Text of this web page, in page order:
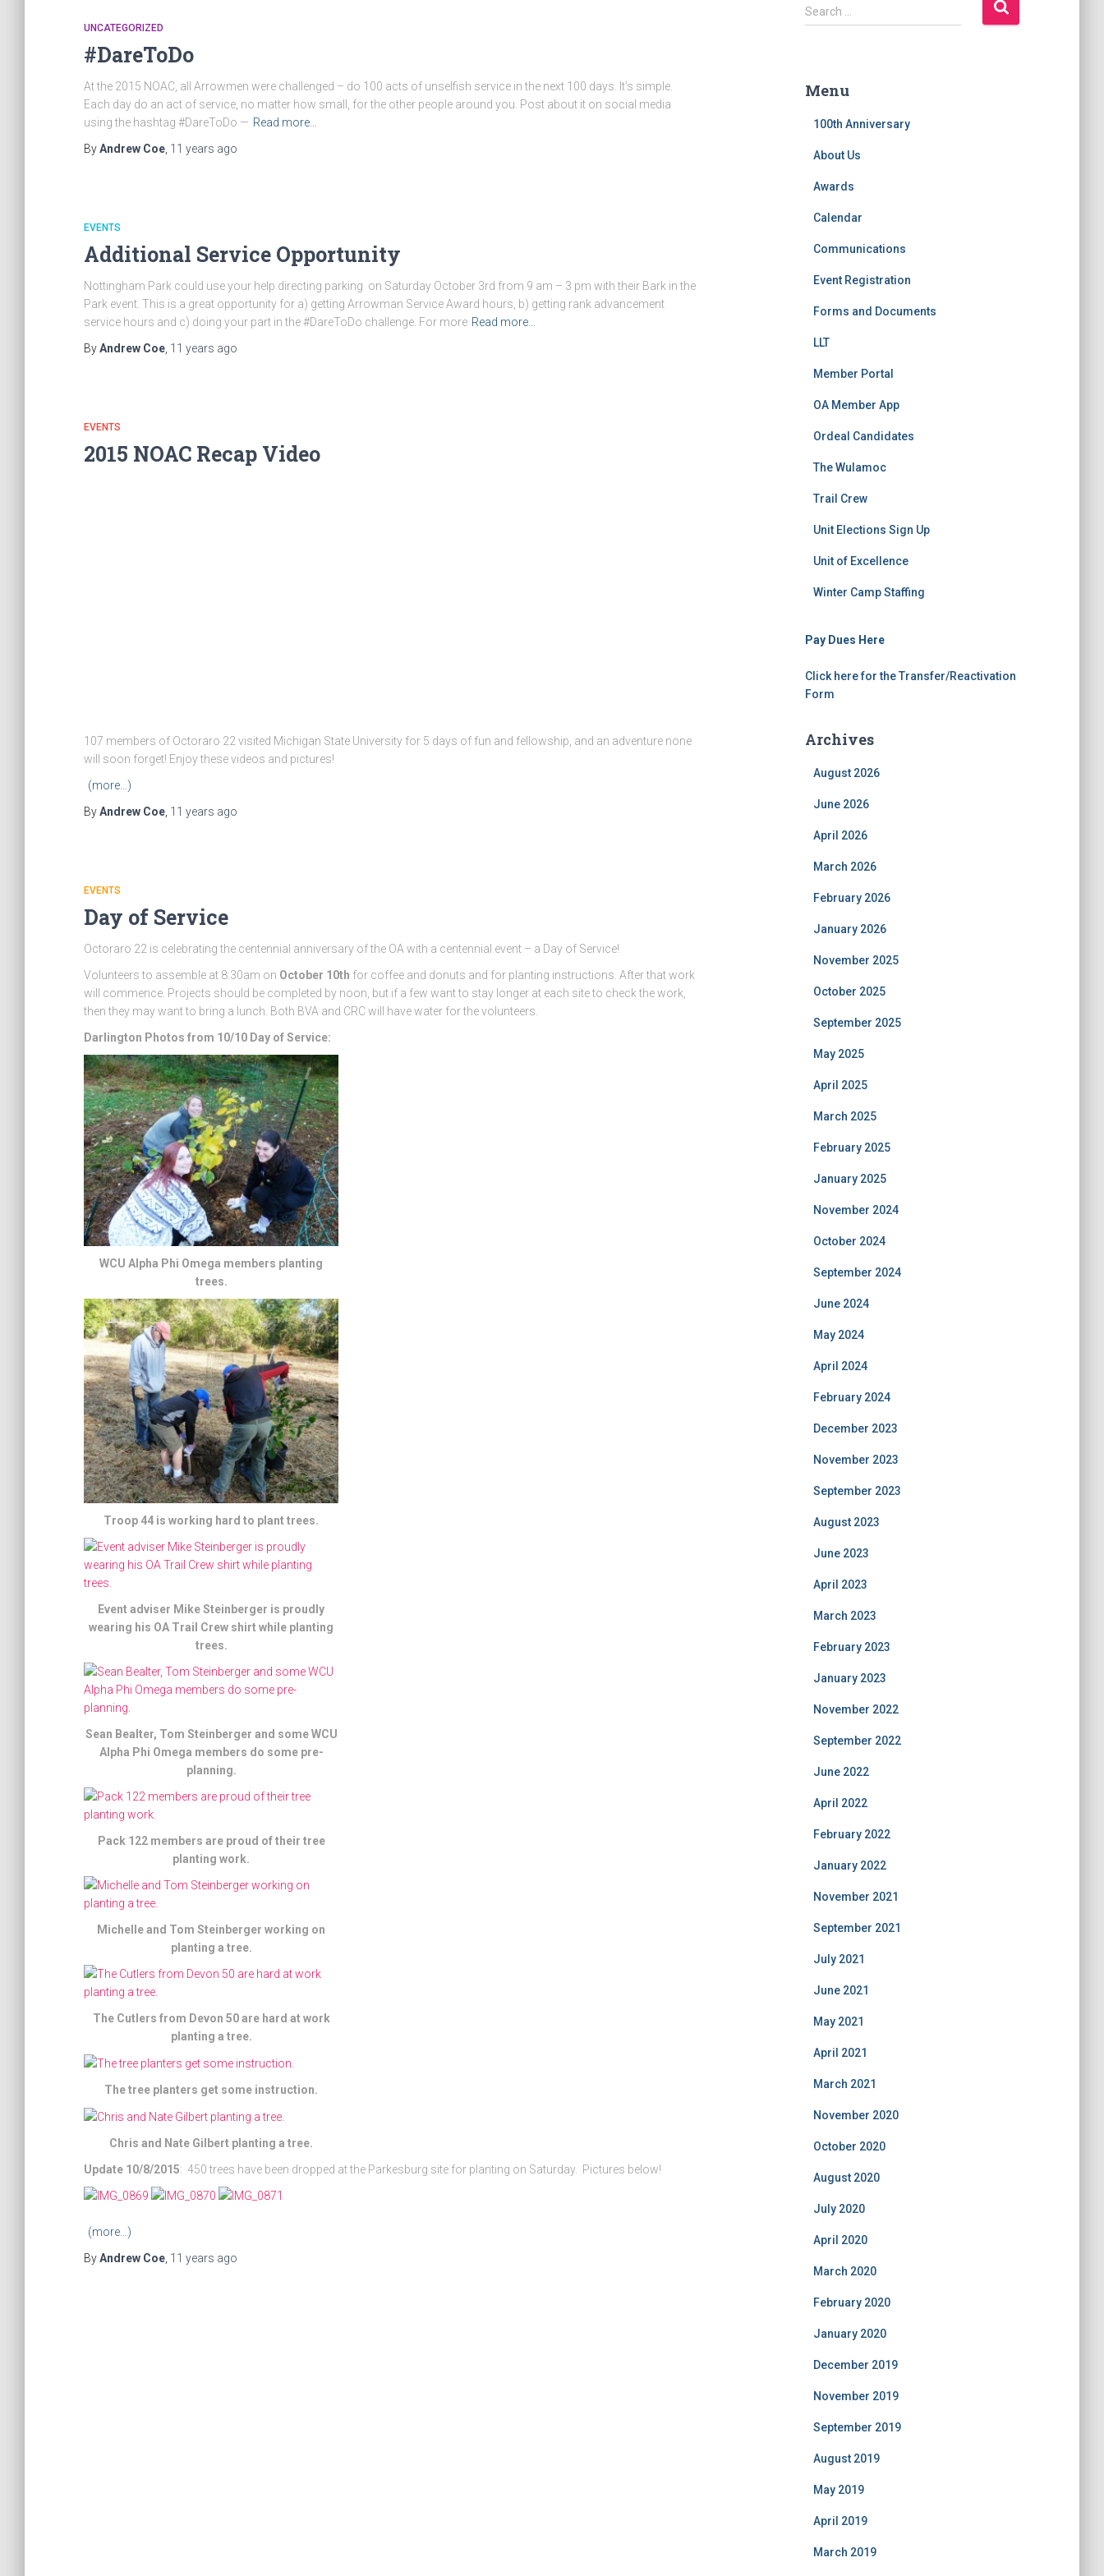
UNCATEGORIZED
#DareToDo
At the 2015 NOAC, all Arrowmen were challenged – do 100 acts of unselfish service in the next 100 days. It’s simple.
Each day do an act of service, no matter how small, for the other people around you. Post about it on social media
using the hashtag #DareToDo — Read more…
ByAndrew Coe 11 years ago
EVENTS
Additional Service Opportunity
Nottingham Park could use your help directing parking on Saturday October 3rd from 9 am – 3 pm with their Bark in the
Park event. This is a great opportunity for a) getting Arrowman Service Award hours, b) getting rank advancement
service hours and c) doing your part in the #DareToDo challenge. For more Read more…
ByAndrew Coe 11 years ago
EVENTS
2015 NOAC Recap Video
107 members of Octoraro 22 visited Michigan State University for 5 days of fun and fellowship, and an adventure none
will soon forget! Enjoy these videos and pictures!
(more…)
ByAndrew Coe 11 years ago
EVENTS
Day of Service
Octoraro 22 is celebrating the centennial anniversary of the OA with a centennial event – a Day of Service!
Volunteers to assemble at 8:30am on October 10th for coffee and donuts and for planting instructions. After that work
will commence. Projects should be completed by noon, but if a few want to stay longer at each site to check the work,
then they may want to bring a lunch. Both BVA and CRC will have water for the volunteers.
Darlington Photos from 10/10 Day of Service:
WCU Alpha Phi Omega members planting
trees.
Troop 44 is working hard to plant trees.
Event adviser Mike Steinberger is proudly
wearing his OA Trail Crew shirt while planting
trees.
Sean Bealter, Tom Steinberger and some WCU
Alpha Phi Omega members do some pre-
planning.
Pack 122 members are proud of their tree
planting work.
Michelle and Tom Steinberger working on
planting a tree.
The Cutlers from Devon 50 are hard at work
planting a tree.
The tree planters get some instruction.
Chris and Nate Gilbert planting a tree.
Update 10/8/2015: 450 trees have been dropped at the Parkesburg site for planting on Saturday. Pictures below!
(more…)
ByAndrew Coe 11 years ago
S
e
h
Search …
Menu
100th Anniversary
About Us
Awards
Calendar
Communications
Event Registration
Forms and Documents
LLT
Member Portal
OA Member App
Ordeal Candidates
The Wulamoc
Trail Crew
Unit Elections Sign Up
Unit of Excellence
Winter Camp Staffing
Pay Dues Here
Click here for the Transfer/Reactivation
Form
Archives
August 2026
June 2026
April 2026
March 2026
February 2026
January 2026
November 2025
October 2025
September 2025
May 2025
April 2025
March 2025
February 2025
January 2025
November 2024
October 2024
September 2024
June 2024
May 2024
April 2024
February 2024
December 2023
November 2023
September 2023
August 2023
June 2023
April 2023
March 2023
February 2023
January 2023
November 2022
September 2022
June 2022
April 2022
February 2022
January 2022
November 2021
September 2021
July 2021
June 2021
May 2021
April 2021
March 2021
November 2020
October 2020
August 2020
July 2020
April 2020
March 2020
February 2020
January 2020
December 2019
November 2019
September 2019
August 2019
May 2019
April 2019
March 2019